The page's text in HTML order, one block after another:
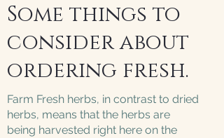
Some things to
consider about
ordering fresh.
Farm Fresh herbs, in contrast to dried
herbs, means that the herbs are
being harvested right here on the